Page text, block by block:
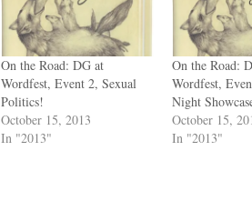
On the Road: DG at
Wordfest, Event 2, Sexual
Politics!
October 15, 2013
In "2013"
On the Road:
Wordfest,
Night
October 15,
In "2013"